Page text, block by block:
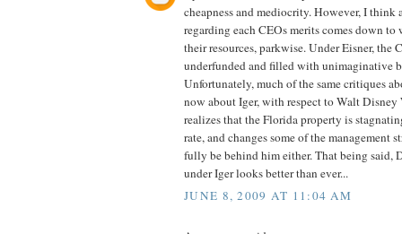
cheapness and mediocrity. However, I think
regarding each CEOs merits comes down
their resources, parkwise. Under Eisner, the
underfunded and filled with unimaginative
Unfortunately, much of the same critiques
now about Iger, with respect to Walt Disney
realizes that the Florida property is
rate, and changes some of the management
fully be behind him either. That being said,
under Iger looks better than ever...
JUNE 8, 2009 AT 11:04 AM